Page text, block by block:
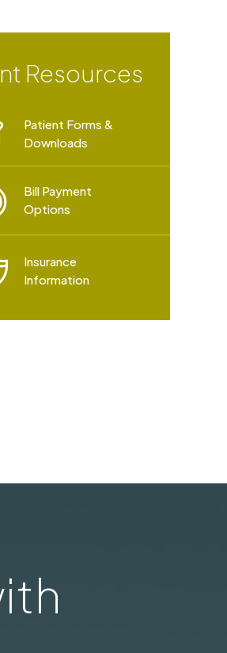
Resources
Patient Forms &
Downloads
Bill Payment
Options
Insurance
Information